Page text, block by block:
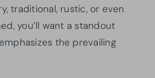
traditional, rustic, or even
you’ll want a standout
the prevailing